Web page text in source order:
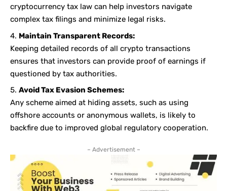
cryptocurrency tax law can help investors navigate
complex tax filings and minimize legal risks.
Maintain Transparent Records:
Keeping detailed records of all crypto transactions
ensures that investors can provide proof of earnings if
questioned by tax authorities.
Avoid Tax Evasion Schemes:
Any scheme aimed at hiding assets, such as using
offshore accounts or anonymous wallets, is likely to
backfire due to improved global regulatory cooperation.
– Advertisement –